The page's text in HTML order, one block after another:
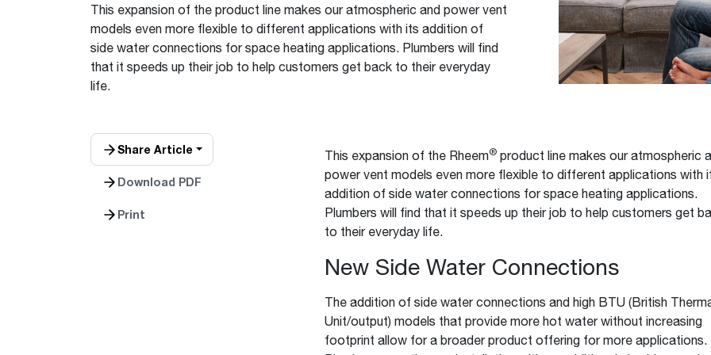
Floating Air™ Ductless Mini-splits
Boilers
Combi Boilers
Accessories
Pool & Spa
Split Air Conditioners
Split Heat Pumps
Storage Tanks
Find detailed profiles of our company's key
executives, highlighting their professional
backgrounds, expertise, and roles within
the organization.
Stay up to date with the latest news and
press releases from Rheem Manufacturing
and its family of brands.
Read more
This expansion of the product line makes our atmospheric and power vent
models even more flexible to different applications with its addition of
side water connections for space heating applications. Plumbers will find
that it speeds up their job to help customers get back to their everyday
life.
Share Article
Download PDF
Print
This expansion of the Rheem® product line makes our atmospheric
power vent models even more flexible to different applications with
addition of side water connections for space heating applications.
Plumbers will find that it speeds up their job to help customers get
to their everyday life.
New Side Water Connections
The addition of side water connections and high BTU (British
Unit/output) models that provide more hot water without increasing
footprint allow for a broader product offering for more applications.